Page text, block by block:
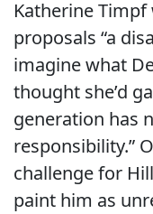
Katherine Timpf
proposals “a
imagine what
thought she’d
generation has
responsibility.”
challenge for
paint him as